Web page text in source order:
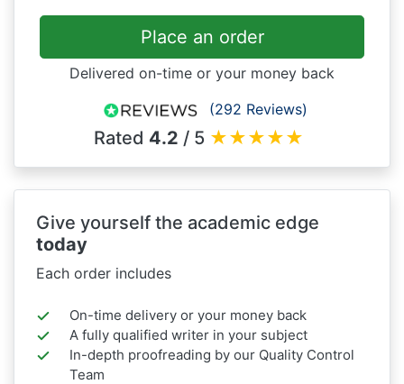
Place an order
Delivered on-time or your money back
(292 Reviews)
Rated 4.2 / 5 ★★★★★
Give yourself the academic edge
today
Each order includes
On-time delivery or your money back
A fully qualified writer in your subject
In-depth proofreading by our Quality Control
Team